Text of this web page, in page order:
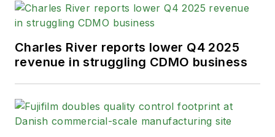
Charles River reports lower Q4 2025
revenue in struggling CDMO business